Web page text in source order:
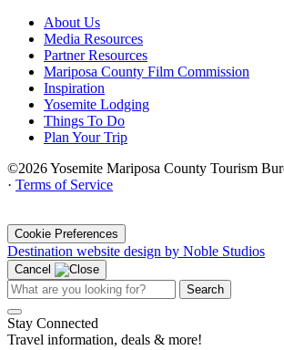
About Us
Media Resources
Partner Resources
Mariposa County Film Commission
Inspiration
Yosemite Lodging
Things To Do
Plan Your Trip
©2026 Yosemite Mariposa County Tourism
· Terms of Service
Cookie Preferences
Destination website design by Noble Studios
Cancel
Search
Stay Connected
Travel information, deals & more!